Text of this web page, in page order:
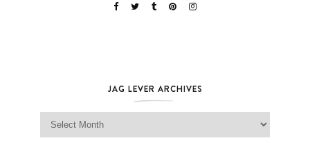
JAG LEVER ARCHIVES
Jag Lever Archives